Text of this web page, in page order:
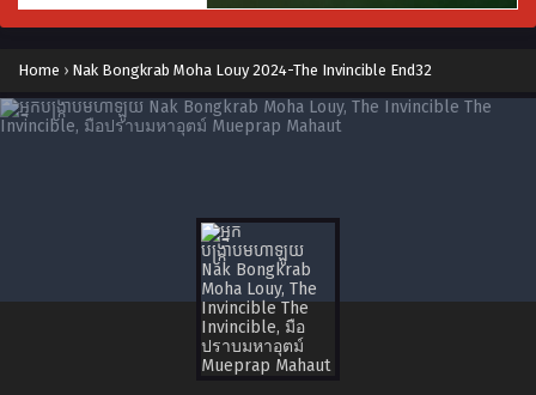
Home › Nak Bongkrab Moha Louy 2024-The Invincible End32